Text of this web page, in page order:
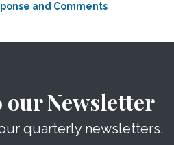
and Comments
our Newsletter
quarterly newsletters.